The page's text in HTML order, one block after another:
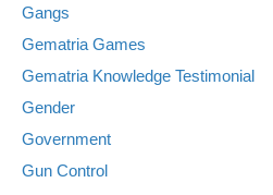
Gangs
Gematria Games
Gematria Knowledge Testimonial
Gender
Government
Gun Control